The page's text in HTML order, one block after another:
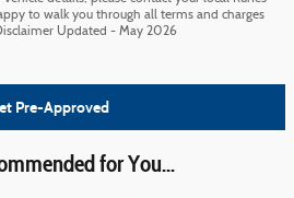
to walk you through all terms and charges
Updated - May 2026
Pre-Approved
for You...